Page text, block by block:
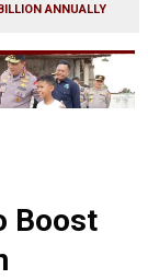
ANNUALLY
Boost